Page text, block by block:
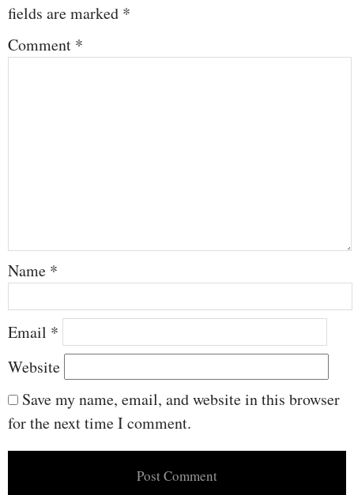
fields are marked *
Comment *
Name *
Email *
Website
Save my name, email, and website in this browser
for the next time I comment.